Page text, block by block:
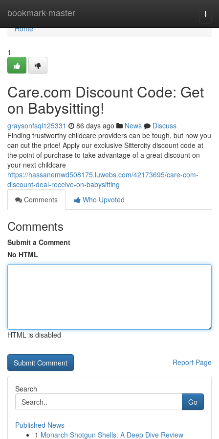
bookmark-master
Home
Home
1
Care.com Discount Code: Get
on Babysitting!
graysonfsql125331 86 days ago News
Discuss
Finding trustworthy childcare providers can be tough, but now you
can cut the price! Apply our exclusive Sittercity discount code at
the point of purchase to take advantage of a great discount on
your next childcare
https://hassanemwd508175.luwebs.com/42173695/care-com-
discount-deal-receive-on-babysitting
Comments
Who Upvoted
Comments
Submit a Comment
No HTML
HTML is disabled
Report Page
Search
Go
Published News
1 Monarch Shotgun Shells: A Deep Dive Review